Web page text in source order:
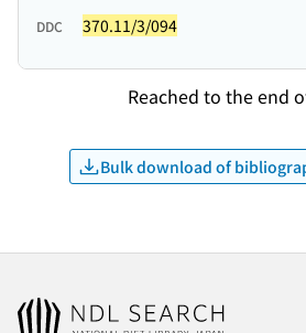
DDC 370.11/3/094
Reached to the end
Bulk download of